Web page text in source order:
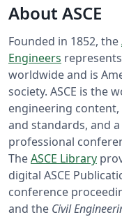
About ASCE
Founded in 1852, the
Engineers
worldwide and is
society. ASCE is the
engineering
and standards, and
professional
TheASCE Library
digital ASCE
conference
and the Civil